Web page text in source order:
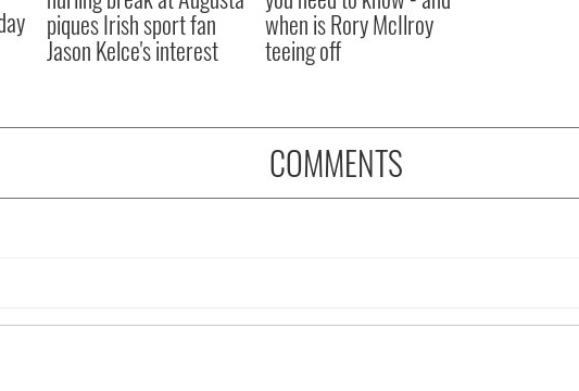
piques Irish sport fan
Jason Kelce's interest
when is Rory McIlroy
teeing off
COMMENTS